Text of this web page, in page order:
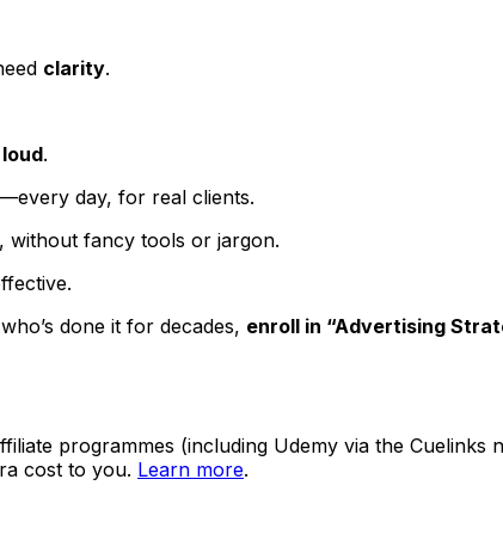
clarity.
.
day, for real clients.
, without fancy tools or jargon.
.
done it for decades, enroll in “Advertising
programmes (including Udemy via the
cost to you. Learn more.